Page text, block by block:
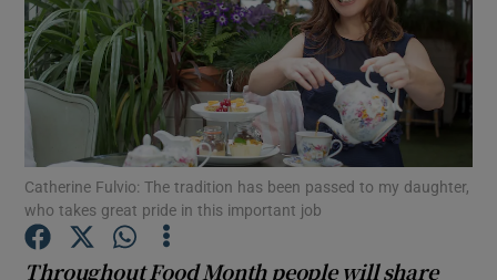
Show Motors sub sections
Show Podcasts sub sections
Catherine Fulvio: The tradition has been passed to my daughter,
who takes great pride in this important job
Throughout Food Month people will share